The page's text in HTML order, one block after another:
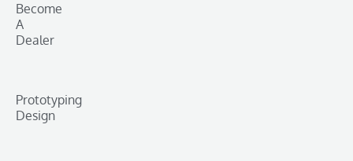
Become
A
Dealer
Prototyping
Design